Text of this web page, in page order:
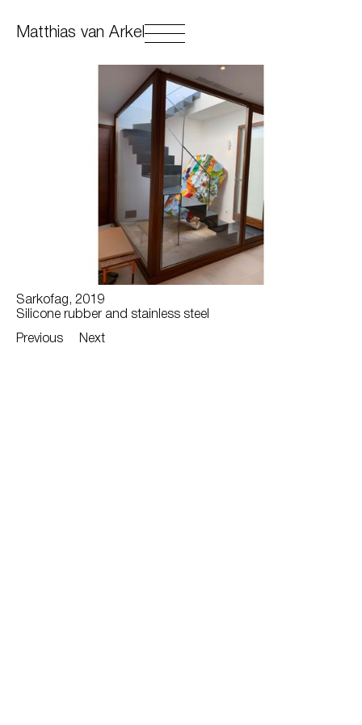
Matthias van Arkel
Sarkofag, 2019
Silicone rubber and stainless steel
Previous Next